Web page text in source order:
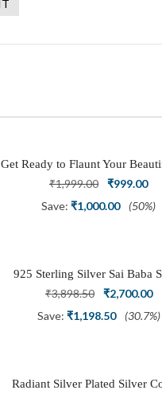
Get Ready to Flaunt Your
with This expertly Crafted and
Oxidized Silver Adjustable Toe
₹1,999.00
Original
price
₹999.00
Save: ₹1,000.00 (50%)
925 Sterling Silver Sai Baba
Ring
₹3,898.50
Original
price
₹2,700.00
Save: ₹1,198.50 (30.7%)
Radiant Silver Plated Silver